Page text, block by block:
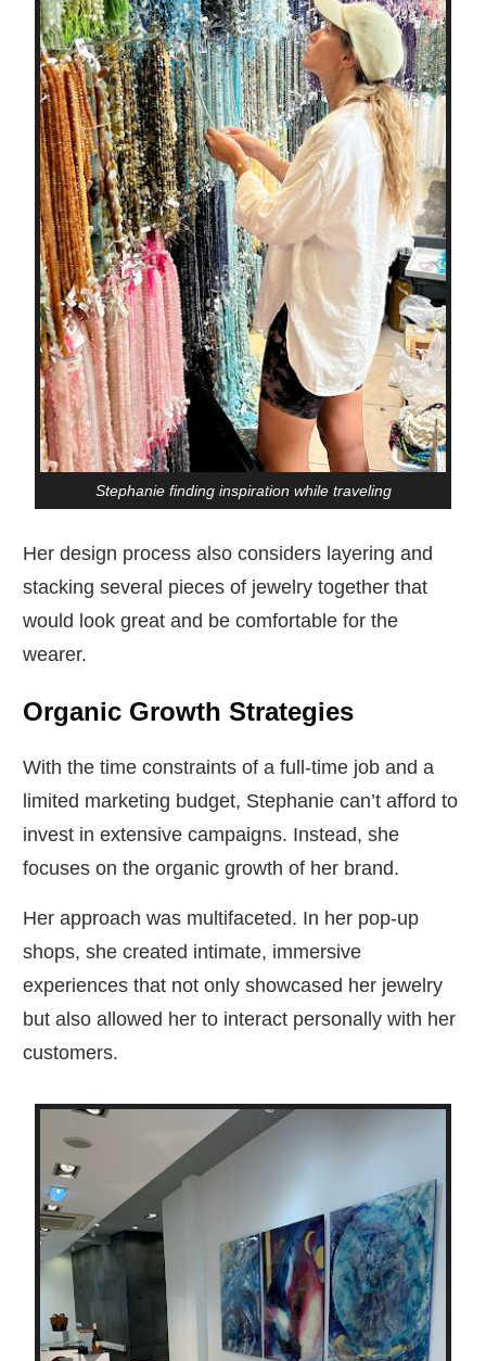
Stephanie finding inspiration while traveling
Her design process also considers layering and
stacking several pieces of jewelry together that
would look great and be comfortable for the
wearer.
Organic Growth Strategies
With the time constraints of a full-time job and a
limited marketing budget, Stephanie can’t afford to
invest in extensive campaigns. Instead, she
focuses on the organic growth of her brand.
Her approach was multifaceted. In her pop-up
shops, she created intimate, immersive
experiences that not only showcased her jewelry
but also allowed her to interact personally with her
customers.